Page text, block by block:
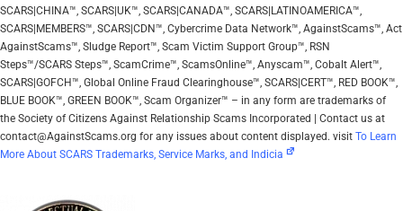
SCARS|CHINA™, SCARS|UK™, SCARS|CANADA™, SCARS|LATINOAMERICA™,
SCARS|MEMBERS™, SCARS|CDN™, Cybercrime Data Network™, AgainstScams™, Act
AgainstScams™, Sludge Report™, Scam Victim Support Group™, RSN
Steps™/SCARS Steps™, ScamCrime™, ScamsOnline™, Anyscam™, Cobalt Alert™,
SCARS|GOFCH™, Global Online Fraud Clearinghouse™, SCARS|CERT™, RED BOOK™,
BLUE BOOK™, GREEN BOOK™, Scam Organizer™ – in any form are trademarks of
the Society of Citizens Against Relationship Scams Incorporated | Contact us at
contact@AgainstScams.org for any issues about content displayed. visit To Learn
More About SCARS Trademarks, Service Marks, and Indicia